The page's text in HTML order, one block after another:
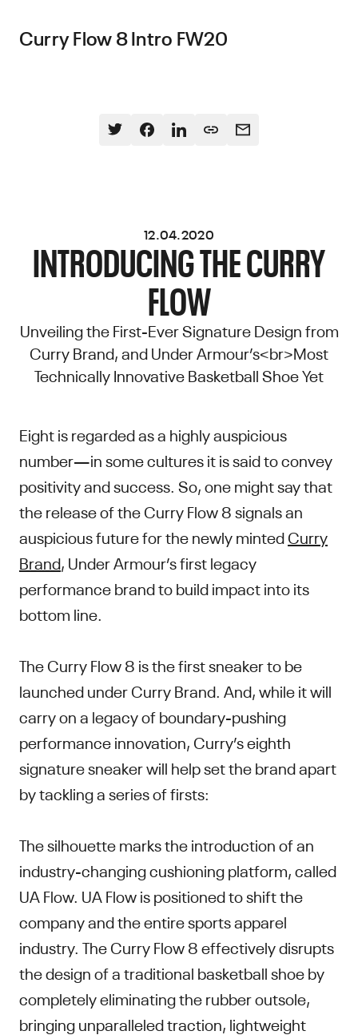
Curry Flow 8 Intro FW20
12.04.2020
INTRODUCING THE CURRY
FLOW
Unveiling the First-Ever Signature Design from
Curry Brand, and Under Armour’s<br>Most
Technically Innovative Basketball Shoe Yet
Eight is regarded as a highly auspicious
number—in some cultures it is said to convey
positivity and success. So, one might say that
the release of the Curry Flow 8 signals an
auspicious future for the newly mintedCurry
Brand, Under Armour’s first legacy
performance brand to build impact into its
bottom line.
The Curry Flow 8 is the first sneaker to be
launched under Curry Brand. And, while it will
carry on a legacy of boundary-pushing
performance innovation, Curry’s eighth
signature sneaker will help set the brand apart
by tackling a series of firsts:
The silhouette marks the introduction of an
industry-changing cushioning platform, called
UA Flow. UA Flow is positioned to shift the
company and the entire sports apparel
industry. The Curry Flow 8 effectively disrupts
the design of a traditional basketball shoe by
completely eliminating the rubber outsole,
bringing unparalleled traction, lightweight